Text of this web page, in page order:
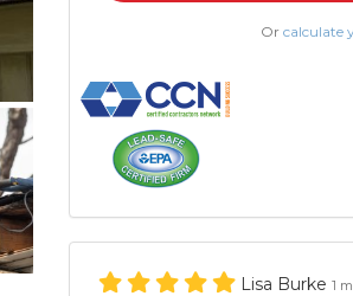
Or calculate
Lisa Burke 1